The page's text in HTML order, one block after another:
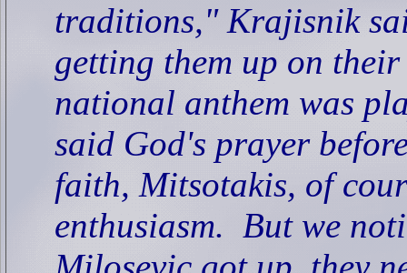
traditions," Krajisnik
getting them up on
national anthem was
said God's prayer
faith, Mitsotakis, of
enthusiasm. But we